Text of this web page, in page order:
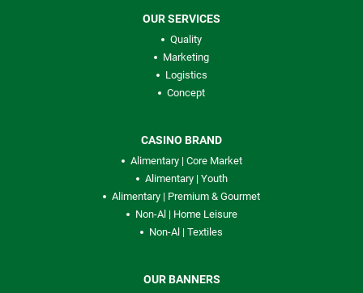
OUR SERVICES
Quality
Marketing
Logistics
Concept
CASINO BRAND
Alimentary | Core Market
Alimentary | Youth
Alimentary | Premium & Gourmet
Non-Al | Home Leisure
Non-Al | Textiles
OUR BANNERS